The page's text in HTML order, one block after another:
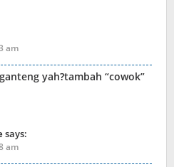
am
yah?tambah “cowok”
says:
am